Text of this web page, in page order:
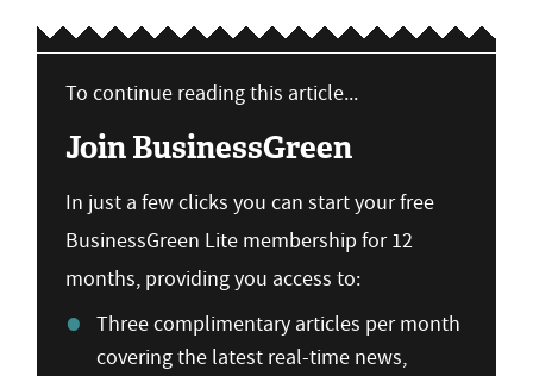
To continue reading this article...
Join BusinessGreen
In just a few clicks you can start your free
BusinessGreen Lite membership for 12
months, providing you access to:
Three complimentary articles per month
covering the latest real-time news,